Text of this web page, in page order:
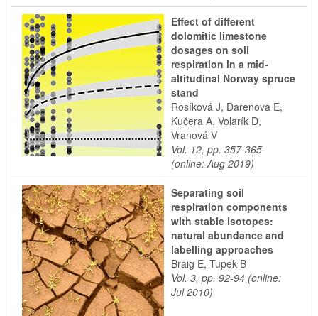
Effect of different
dolomitic limestone
dosages on soil
respiration in a mid-
altitudinal Norway spruce
stand
Rosíková J, Darenova E,
Kučera A, Volarík D,
Vranová V
Vol. 12, pp. 357-365
(online: Aug 2019)
Separating soil
respiration components
with stable isotopes:
natural abundance and
labelling approaches
Braig E, Tupek B
Vol. 3, pp. 92-94 (online:
Jul 2010)